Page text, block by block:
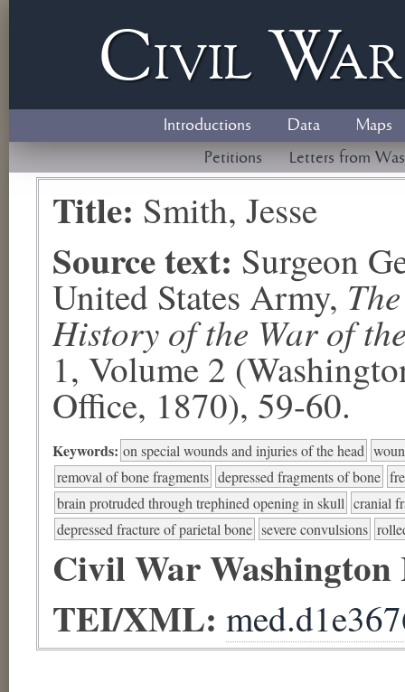
Civil W
Introductions Data
Maps
Petitions
Letters from
Title: Smith, Jesse
Source text: Surgeon
United States Army,
History of the War of
1, Volume 2
Office, 1870), 59-60.
Keywords: on special wounds and injuries of the head
removal of bone fragments depressed fragments of bone
brain protruded through trephined opening in skull cranial
depressed fracture of parietal bone severe convulsions
Civil War
TEI/XML: